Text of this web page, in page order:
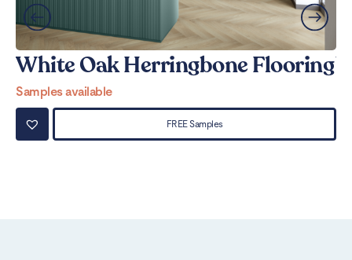
White Oak Herringbone Flooring
Samples available
FREE Samples